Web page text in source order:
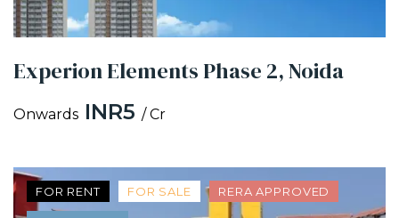
Experion Elements Phase 2, Noida
Onwards INR5 / Cr
FOR RENT FOR SALE RERA APPROVED